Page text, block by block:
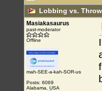
Lobbing vs.
Masiakasaurus
past-moderator
Offline
mah-SEE-a-kah-SOR-us
Posts: 6069
Alabama, USA